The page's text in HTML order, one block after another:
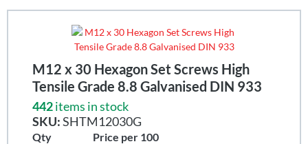
M12 x 30 Hexagon Set Screws High
Tensile Grade 8.8 Galvanised DIN 933
442items in stock
SKU:SHTM12030G
Qty
Price per 100